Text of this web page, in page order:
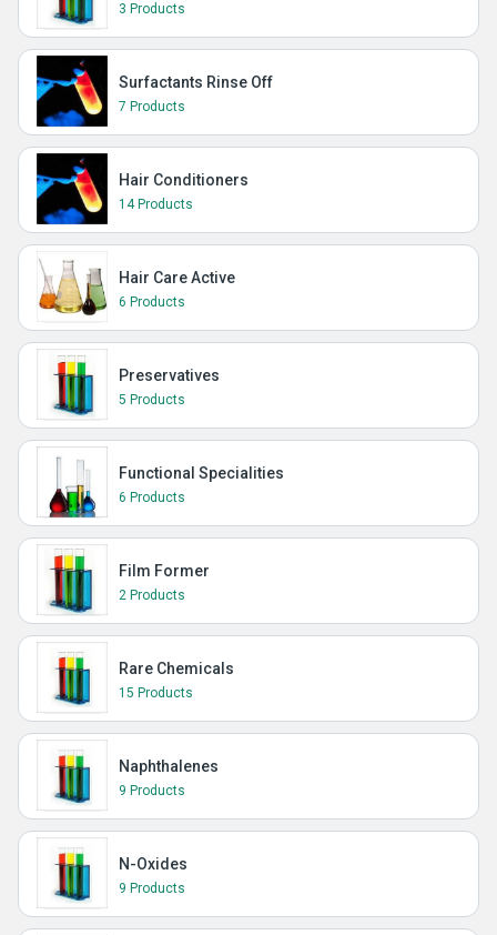
3 Products
Surfactants Rinse Off
7 Products
Hair Conditioners
14 Products
Hair Care Active
6 Products
Preservatives
5 Products
Functional Specialities
6 Products
Film Former
2 Products
Rare Chemicals
15 Products
Naphthalenes
9 Products
N-Oxides
9 Products